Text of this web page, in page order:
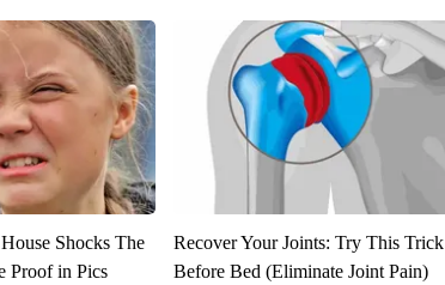
Shocks The
Proof in Pics
Recover Your Joints: Try This Trick
Before Bed (Eliminate Joint Pain)